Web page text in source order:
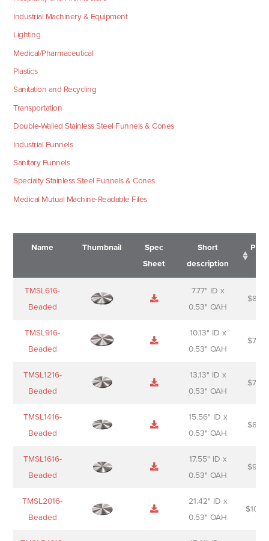
Industrial Machinery & Equipment
Lighting
Medical/Pharmaceutical
Plastics
Sanitation and Recycling
Transportation
Double-Walled Stainless Steel Funnels & Cones
Industrial Funnels
Sanitary Funnels
Specialty Stainless Steel Funnels & Cones
Medical Mutual Machine-Readable Files
Name Thumbnail
Spec
Sheet
Short
description
Name
Sheet
Short
description
TMSL616-
Beaded
7.77" ID x
0.53" OAH
$
TMSL916-
Beaded
10.13" ID x
0.53" OAH
$
TMSL1216-
Beaded
13.13" ID x
0.53" OAH
$
TMSL1416-
Beaded
15.56" ID x
0.53" OAH
$
TMSL1616-
Beaded
17.55" ID x
0.53" OAH
$
TMSL2016-
Beaded
21.42" ID x
0.53" OAH
$